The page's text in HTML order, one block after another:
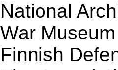
National
War Museum
Finnish